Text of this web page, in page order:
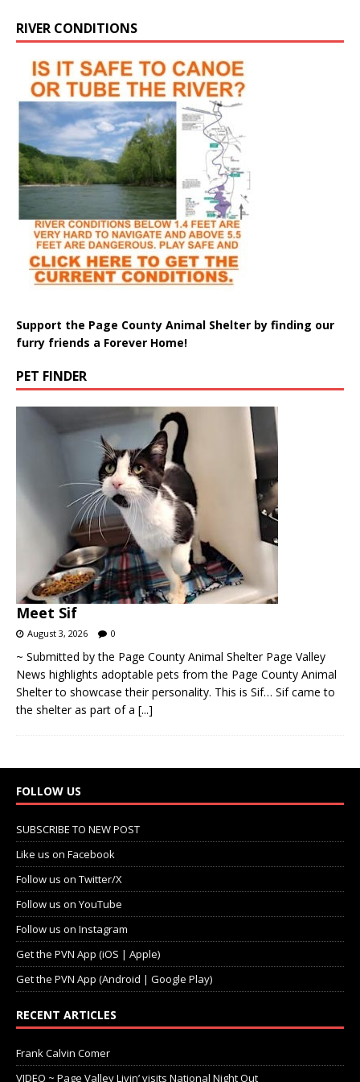
RIVER CONDITIONS
Support the Page County Animal Shelter by finding our
furry friends a Forever Home!
PET FINDER
Meet Sif
August 3, 2026 0
~ Submitted by the Page County Animal Shelter Page Valley
News highlights adoptable pets from the Page County Animal
Shelter to showcase their personality. This is Sif… Sif came to
the shelter as part of a [...]
FOLLOW US
SUBSCRIBE TO NEW POST
Like us on Facebook
Follow us on Twitter/X
Follow us on YouTube
Follow us on Instagram
Get the PVN App (iOS | Apple)
Get the PVN App (Android | Google Play)
RECENT ARTICLES
Frank Calvin Comer
VIDEO ~ Page Valley Livin’ visits National Night Out